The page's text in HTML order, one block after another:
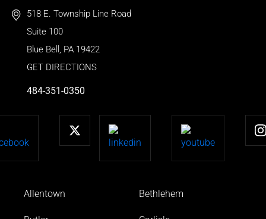
518 E. Township Line Road
Suite 100
Blue Bell
PA 19422
GET DIRECTIONS
484-351-0350
Allentown Bethlehem